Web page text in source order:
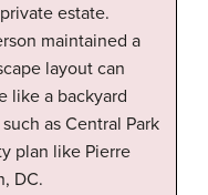
estate.
maintained a
layout can
like a backyard
as Central Park
plan like Pierre
DC.